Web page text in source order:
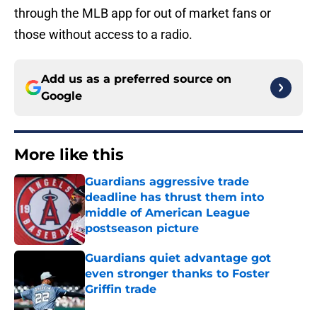
through the MLB app for out of market fans or
those without access to a radio.
Add us as a preferred source on
Google
More like this
Guardians aggressive trade
deadline has thrust them into
middle of American League
postseason picture
Published by on Invalid Date
Guardians quiet advantage got
even stronger thanks to Foster
Griffin trade
Published by on Invalid Date